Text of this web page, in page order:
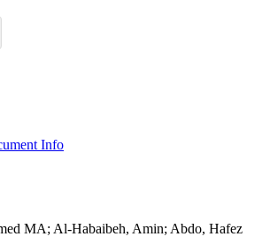
Info
MA; Al-Habaibeh, Amin; Abdo, Hafez